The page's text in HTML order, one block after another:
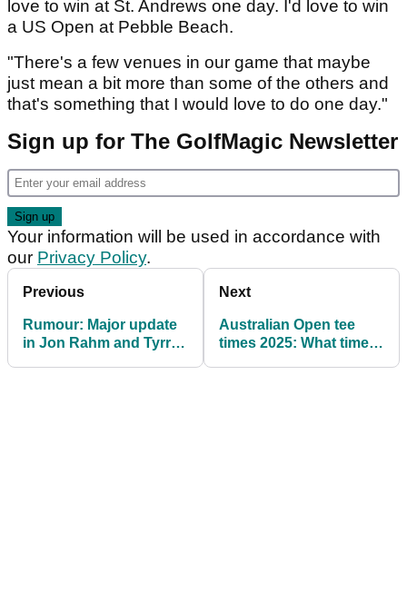
love to win at St. Andrews one day. I'd love to win
a US Open at Pebble Beach.
"There's a few venues in our game that maybe
just mean a bit more than some of the others and
that's something that I would love to do one day."
Sign up for The GolfMagic Newsletter
Your information will be used in accordance with
our Privacy Policy.
Previous
Rumour: Major update
in Jon Rahm and Tyrrell
Next
Australian Open tee
times 2025: What time is